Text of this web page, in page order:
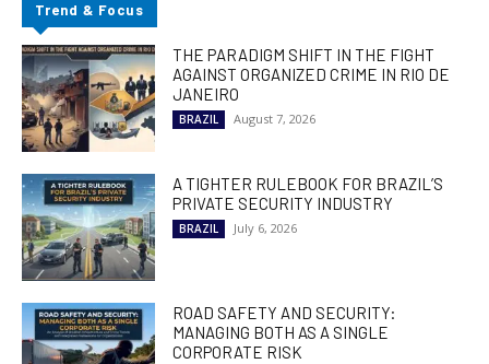
Trend & Focus
THE PARADIGM SHIFT IN THE FIGHT
AGAINST ORGANIZED CRIME IN RIO DE
JANEIRO
BRAZIL August 7, 2026
A TIGHTER RULEBOOK FOR BRAZIL’S
PRIVATE SECURITY INDUSTRY
BRAZIL July 6, 2026
ROAD SAFETY AND SECURITY:
MANAGING BOTH AS A SINGLE
CORPORATE RISK